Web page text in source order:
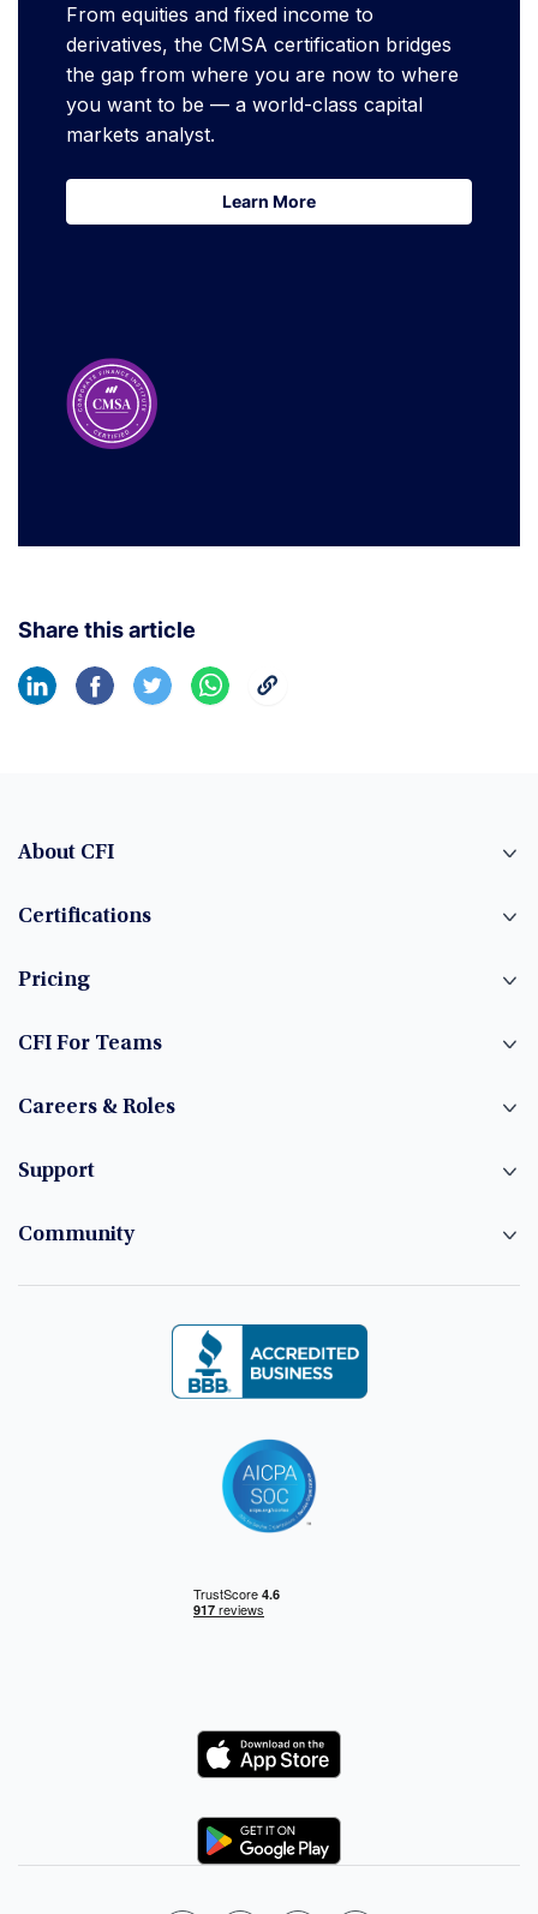
From equities and fixed income to
derivatives, the CMSA certification bridges
the gap from where you are now to where
you want to be — a world-class capital
markets analyst.
Learn More
Learn More
Share this article
About CFI
Certifications
Pricing
CFI For Teams
Careers & Roles
Support
Community
Logo
Logo